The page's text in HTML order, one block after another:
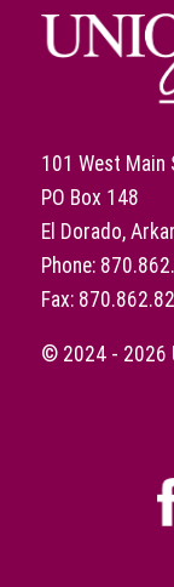
101 West Main
PO Box 148
El Dorado,
Phone:
Fax:
© 2024 - 2026